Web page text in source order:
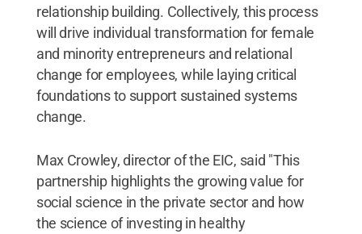
relationship building. Collectively, this process
will drive individual transformation for female
and minority entrepreneurs and relational
change for employees, while laying critical
foundations to support sustained systems
change.
Max Crowley, director of the EIC, said "This
partnership highlights the growing value for
social science in the private sector and how
the science of investing in healthy